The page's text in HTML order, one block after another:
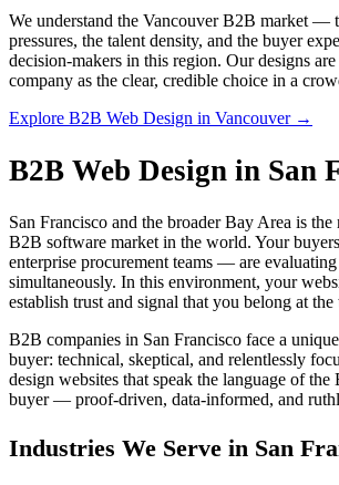
We understand the Vancouver B2B market —
pressures, the talent density, and the buyer
decision-makers in this region. Our designs
company as the clear, credible choice in a
Explore B2B Web Design in Vancouver →
B2B Web Design in San
San Francisco and the broader Bay Area is
B2B software market in the world. Your
enterprise procurement teams — are
simultaneously. In this environment, your
establish trust and signal that you belong at the
B2B companies in San Francisco face a
buyer: technical, skeptical, and relentlessly
design websites that speak the language of the
buyer — proof-driven, data-informed, and
Industries We Serve in San